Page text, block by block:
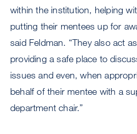
within the institution, helping
putting their mentees up for
said Feldman. “They also act
providing a safe place to
issues and even, when
behalf of their mentee with a
department chair.”